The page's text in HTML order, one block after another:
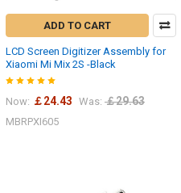
ADD TO CART
LCD Screen Digitizer Assembly for
Xiaomi Mi Mix 2S -Black
Now: ￡24.43 Was: ￡29.63
MBRPXI605